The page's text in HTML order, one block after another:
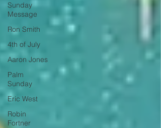
Sunday
Message
Ron Smith
4th of July
Aaron Jones
Palm
Sunday
Eric West
Robin
Fortner